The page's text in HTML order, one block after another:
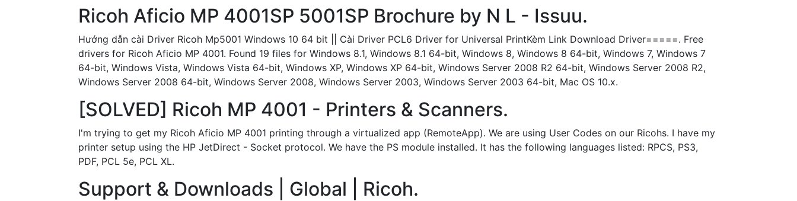
Ricoh Aficio MP 4001SP 5001SP Brochure by N L - Issuu.
Hướng dẫn cài Driver Ricoh Mp5001 Windows 10 64 bit || Cài Driver PCL6 Driver for Universal PrintKèm Link Download Driver=====. Free
drivers for Ricoh Aficio MP 4001. Found 19 files for Windows 8.1, Windows 8.1 64-bit, Windows 8, Windows 8 64-bit, Windows 7, Windows 7
64-bit, Windows Vista, Windows Vista 64-bit, Windows XP, Windows XP 64-bit, Windows Server 2008 R2 64-bit, Windows Server 2008 R2,
Windows Server 2008 64-bit, Windows Server 2008, Windows Server 2003, Windows Server 2003 64-bit, Mac OS 10.x.
[SOLVED] Ricoh MP 4001 - Printers & Scanners.
I'm trying to get my Ricoh Aficio MP 4001 printing through a virtualized app (RemoteApp). We are using User Codes on our Ricohs. I have my
printer setup using the HP JetDirect - Socket protocol. We have the PS module installed. It has the following languages listed: RPCS, PS3,
PDF, PCL 5e, PCL XL.
Support & Downloads | Global | Ricoh.